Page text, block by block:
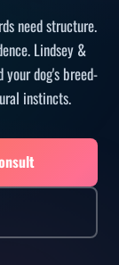
need structure.
Lindsey &
dog's breed-
instincts.